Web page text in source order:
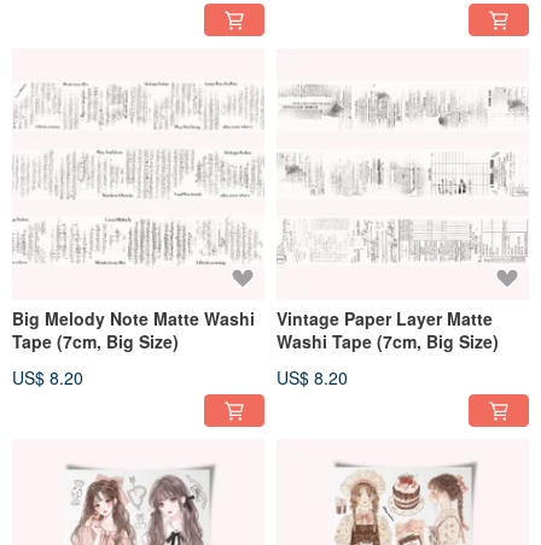
Big Melody Note Matte Washi
Tape (7cm, Big Size)
US$ 8.20
Vintage Paper Layer Matte
Washi Tape (7cm, Big Size)
US$ 8.20